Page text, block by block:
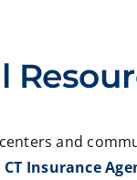
and
CT Insurance